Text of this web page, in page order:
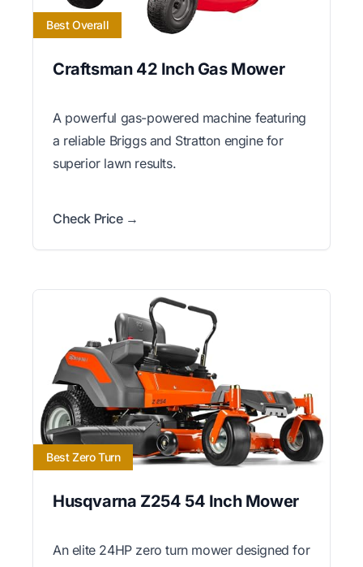
Best Overall
Craftsman 42 Inch Gas Mower
A powerful gas-powered machine featuring
a reliable Briggs and Stratton engine for
superior lawn results.
Check Price →
Best Zero Turn
Husqvarna Z254 54 Inch Mower
An elite 24HP zero turn mower designed for